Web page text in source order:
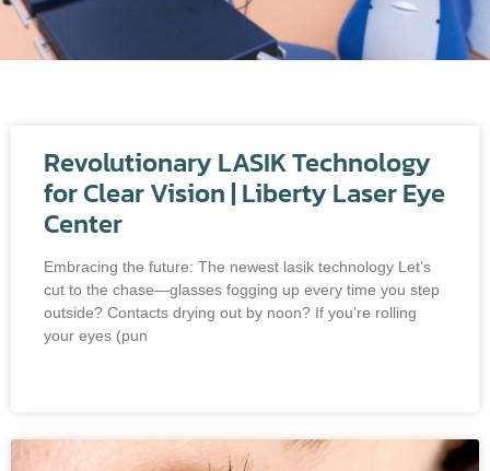
Revolutionary LASIK Technology
for Clear Vision | Liberty Laser Eye
Center
Embracing the future: The newest lasik technology Let’s
cut to the chase—glasses fogging up every time you step
outside? Contacts drying out by noon? If you’re rolling
your eyes (pun